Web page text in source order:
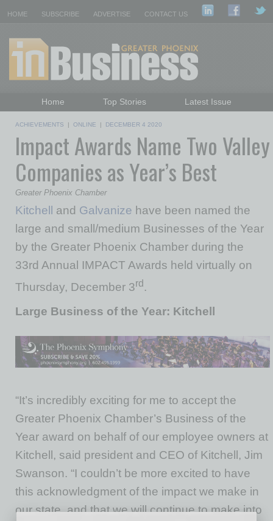
HOME SUBSCRIBE ADVERTISE CONTACT US
Home Top Stories
Latest Issue
Daily Emails Sign Up
Past Issues
ACHIEVEMENTS | ONLINE | DECEMBER 4 2020
Impact Awards Name Two Valley
Companies as Year’s Best
Greater Phoenix Chamber
Kitchell and Galvanize have been named the
large and small/medium Businesses of the Year
by the Greater Phoenix Chamber during the
33rd Annual IMPACT Awards held virtually on
Thursday, December 3rd .
Large Business of the Year: Kitchell
“It’s incredibly exciting for me to accept the
Greater Phoenix Chamber’s Business of the
Year award on behalf of our employee owners at
Kitchell, said president and CEO of Kitchell, Jim
Swanson. “I couldn’t be more excited to have
this acknowledgment of the impact we make in
our state, and that we will continue to make into